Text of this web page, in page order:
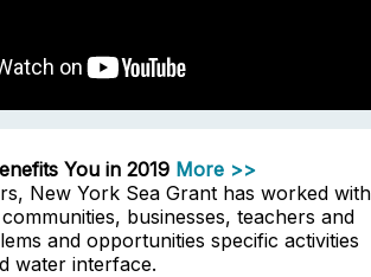
You in 2019 More >>
New York Sea Grant has worked with
businesses, teachers and
and opportunities specific activities
water interface.